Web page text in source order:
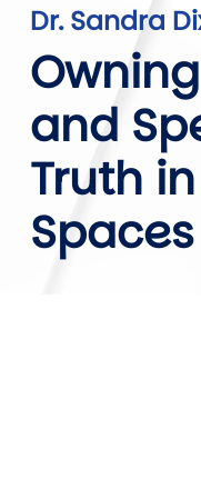
Dr. Sandra
and
Truth
Spaces